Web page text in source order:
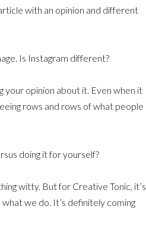
with an opinion and different
Is Instagram different?
your opinion about it. Even when it
rows and rows of what people
doing it for yourself?
witty. But for Creative Tonic, it’s
we do. It’s definitely coming